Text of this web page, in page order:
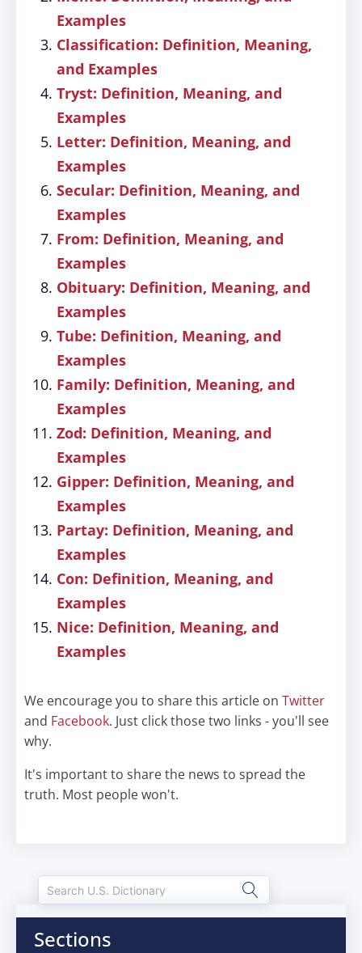
Examples
Classification: Definition, Meaning,
and Examples
Tryst: Definition, Meaning, and
Examples
Letter: Definition, Meaning, and
Examples
Secular: Definition, Meaning, and
Examples
From: Definition, Meaning, and
Examples
Obituary: Definition, Meaning, and
Examples
Tube: Definition, Meaning, and
Examples
Family: Definition, Meaning, and
Examples
Zod: Definition, Meaning, and
Examples
Gipper: Definition, Meaning, and
Examples
Partay: Definition, Meaning, and
Examples
Con: Definition, Meaning, and
Examples
Nice: Definition, Meaning, and
Examples
We encourage you to share this article on Twitter
and Facebook. Just click those two links - you'll see
why.
It's important to share the news to spread the
truth. Most people won't.
Sections